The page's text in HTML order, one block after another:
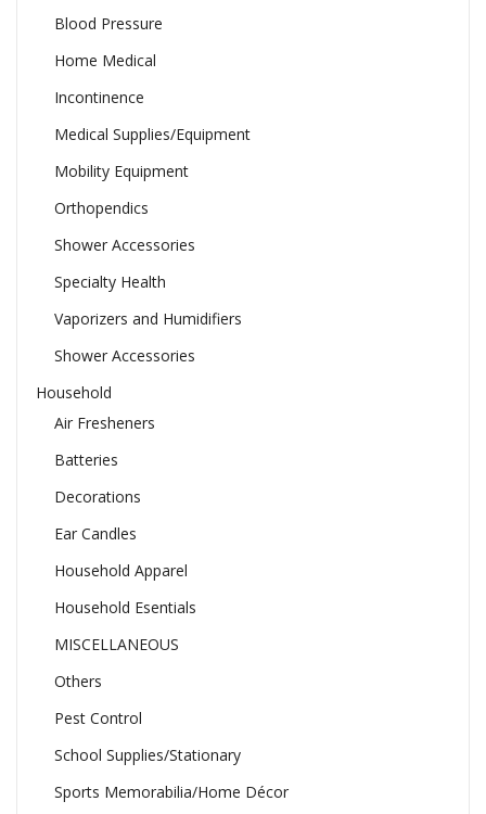
Blood Pressure
Home Medical
Incontinence
Medical Supplies/Equipment
Mobility Equipment
Orthopendics
Shower Accessories
Specialty Health
Vaporizers and Humidifiers
Shower Accessories
Household
Air Fresheners
Batteries
Decorations
Ear Candles
Household Apparel
Household Esentials
MISCELLANEOUS
Others
Pest Control
School Supplies/Stationary
Sports Memorabilia/Home Décor